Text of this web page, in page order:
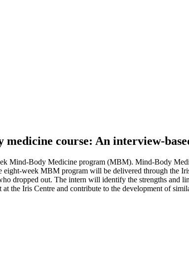
course: An interview-
Mind-Body Medicine program (MBM). Mind-Body
week MBM program will be delivered through the
dropped out. The intern will identify the strengths and
the Iris Centre and contribute to the development of